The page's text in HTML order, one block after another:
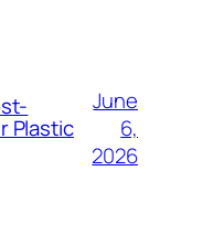
Plastic
June
6,
2026